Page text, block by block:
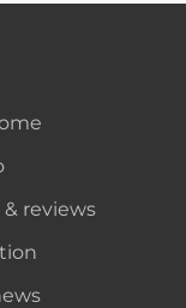
reviews